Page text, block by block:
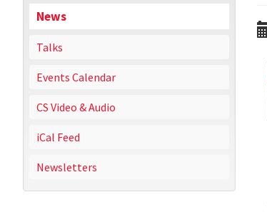
News
Talks
Events Calendar
CS Video & Audio
iCal Feed
Newsletters